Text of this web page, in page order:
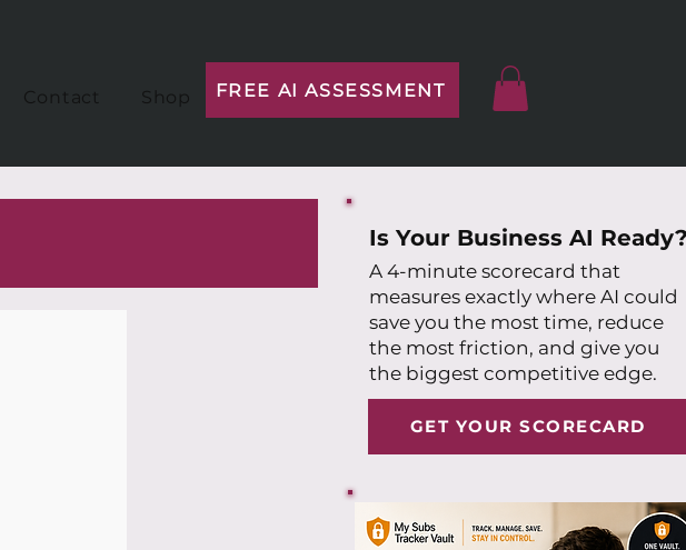
Contact Shop FREE AI ASSESSMENT
Is Your Business AI
A 4-minute scorecard that
measures exactly where AI could
save you the most time, reduce
the most friction, and give you
the biggest competitive edge.
GET YOUR SCORECARD